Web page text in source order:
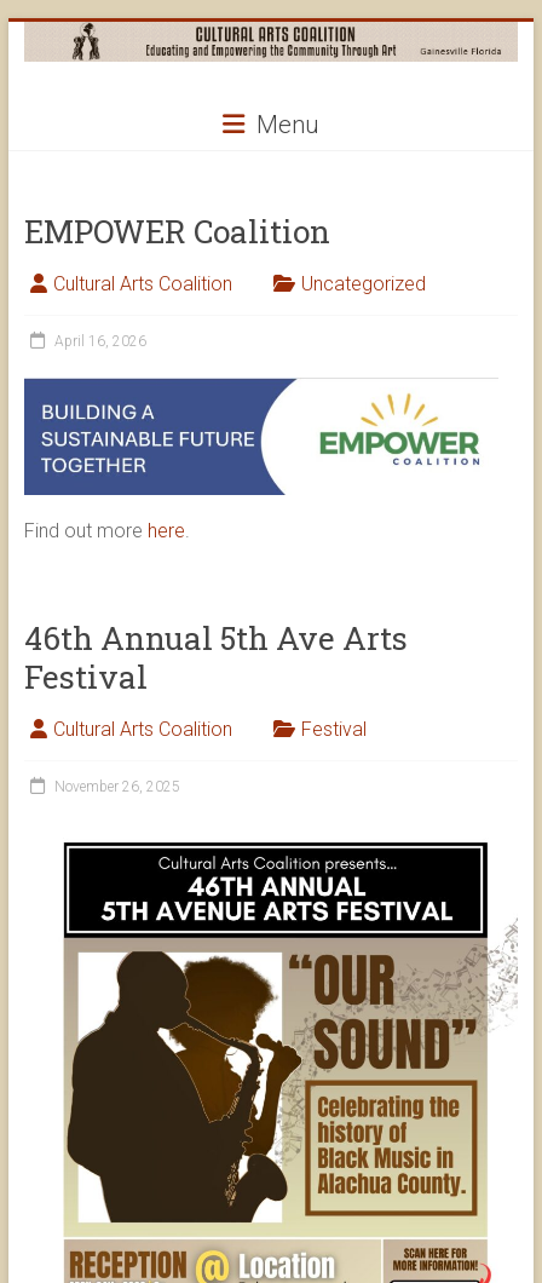
to
Menu
EMPOWER Coalition
Cultural Arts Coalition Uncategorized
April 16, 2026
Find out more here.
46th Annual 5th Ave Arts
Festival
Cultural Arts Coalition Festival
November 26, 2025